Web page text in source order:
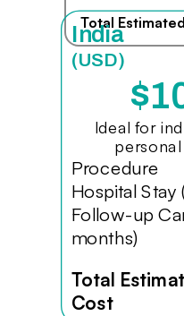
Total
India
(USD)
Ideal for
Procedure
Hospital Stay
Follow-up
months)
Total
Cost